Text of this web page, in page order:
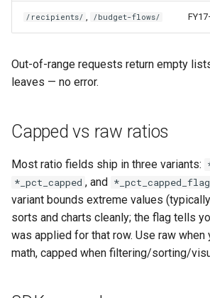
/recipients/ /budget-flows/
Out-of-range requests return empty
leaves — no error.
Capped vs raw ratios
Most ratio fields ship in three variants:
*_pct_capped , and *_pct_capped_flag
variant bounds extreme values
sorts and charts cleanly; the flag tells
was applied for that row. Use raw when
math, capped when filtering/sorting/